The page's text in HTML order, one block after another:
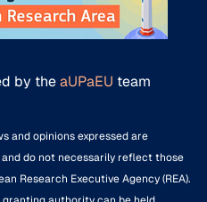
by theaUPaEU team
and opinions expressed are
do not necessarily reflect those
Research Executive Agency (REA).